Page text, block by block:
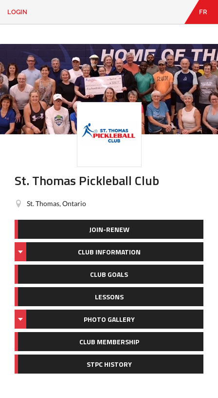
CONTACT
Looking
for
something?
LOGIN FR
St. Thomas Pickleball Club
St. Thomas, Ontario
JOIN-RENEW
CLUB INFORMATION
CLUB GOALS
LESSONS
PHOTO GALLERY
CLUB MEMBERSHIP
STPC HISTORY